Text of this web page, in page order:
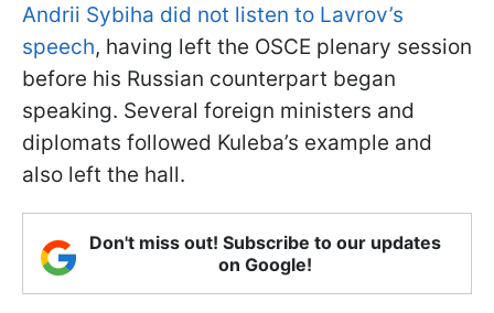
Andrii Sybiha did not listen to Lavrov’s
speech, having left the OSCE plenary session
before his Russian counterpart began
speaking. Several foreign ministers and
diplomats followed Kuleba’s example and
also left the hall.
Don't miss out! Subscribe to our updates
on Google!